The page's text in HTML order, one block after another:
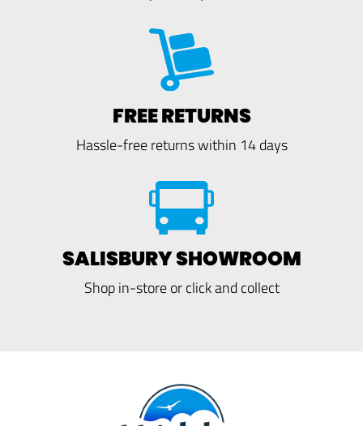
FREE RETURNS
Hassle-free returns within 14 days
SALISBURY SHOWROOM
Shop in-store or click and collect